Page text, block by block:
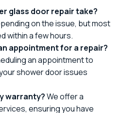
glass door repair take?
on the issue, but most
within a few hours.
appointment for a repair?
an appointment to
shower door issues
warranty?We offer a
ensuring you have